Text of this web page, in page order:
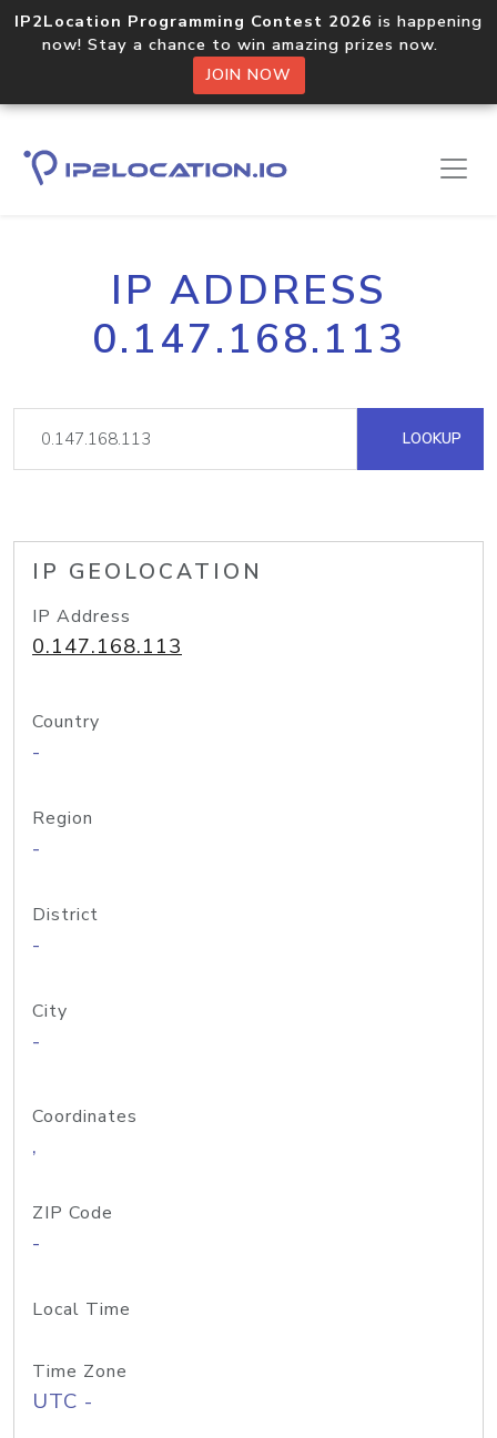
IP2Location Programming Contest 2026 is happening
now! Stay a chance to win amazing prizes now.
JOIN NOW
IP ADDRESS
0.147.168.113
LOOKUP
IP GEOLOCATION
IP Address
0.147.168.113
Country
-
Region
-
District
-
City
-
Coordinates
,
ZIP Code
-
Local Time
Time Zone
UTC -